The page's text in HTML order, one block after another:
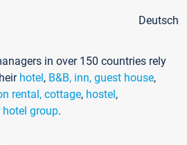
Deutsch
in over 150 countries rely
hotel, B&B, inn, guest house,
rental, cottage, hostel,
hotel group.